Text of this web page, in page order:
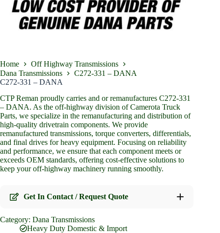
Home
Off Highway Transmissions
Dana Transmissions
C272-331 – DANA
C272-331 – DANA
CTP Reman proudly carries and or remanufactures C272-331
– DANA. As the off-highway division of Camerota Truck
Parts, we specialize in the remanufacturing and distribution of
high-quality drivetrain components. We provide
remanufactured transmissions, torque converters, differentials,
and final drives for heavy equipment. Focusing on reliability
and performance, we ensure that each component meets or
exceeds OEM standards, offering cost-effective solutions to
keep your off-highway machinery running smoothly.
Get In Contact / Request Quote
Full Name*
Category: Dana Transmissions
Heavy Duty Domestic & Import